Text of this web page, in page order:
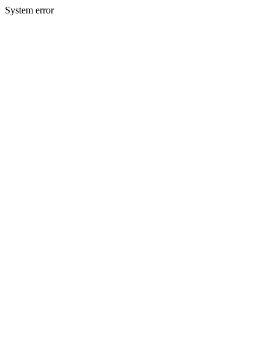
System error